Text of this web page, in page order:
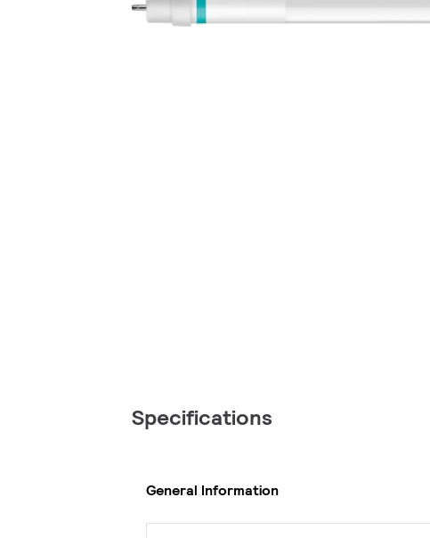
Specifications
General Information